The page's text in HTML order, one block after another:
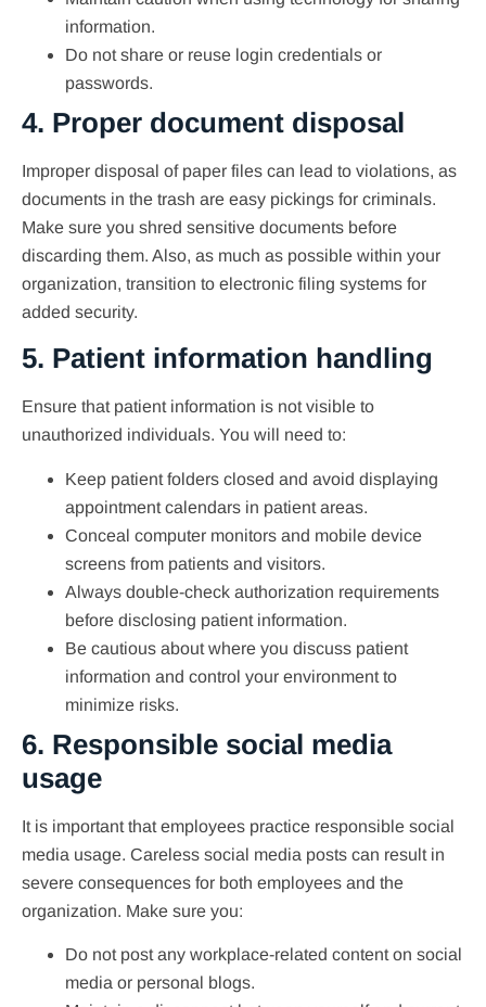
information.
Do not share or reuse login credentials or
passwords.
4. Proper document disposal
Improper disposal of paper files can lead to violations, as
documents in the trash are easy pickings for criminals.
Make sure you shred sensitive documents before
discarding them. Also, as much as possible within your
organization, transition to electronic filing systems for
added security.
5. Patient information handling
Ensure that patient information is not visible to
unauthorized individuals. You will need to:
Keep patient folders closed and avoid displaying
appointment calendars in patient areas.
Conceal computer monitors and mobile device
screens from patients and visitors.
Always double-check authorization requirements
before disclosing patient information.
Be cautious about where you discuss patient
information and control your environment to
minimize risks.
6. Responsible social media
usage
It is important that employees practice responsible social
media usage. Careless social media posts can result in
severe consequences for both employees and the
organization. Make sure you:
Do not post any workplace-related content on social
media or personal blogs.